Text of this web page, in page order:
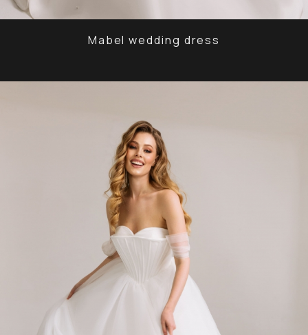
Mabel wedding dress